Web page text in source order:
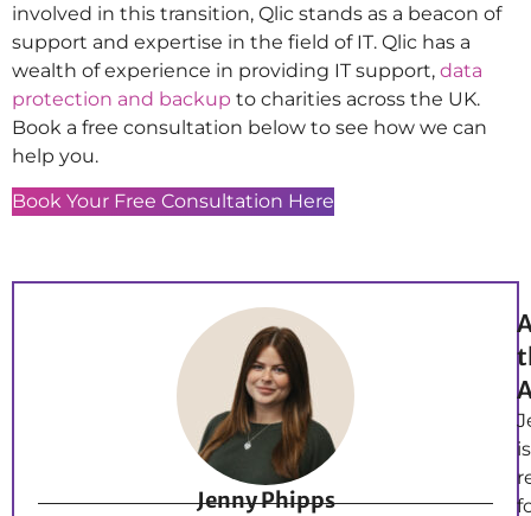
involved in this transition, Qlic stands as a beacon of
support and expertise in the field of IT. Qlic has a
wealth of experience in providing IT support, data
protection and backup to charities across the UK.
Book a free consultation below to see how we can
help you.
Book Your Free Consultation Here
Jenny Phipps
is